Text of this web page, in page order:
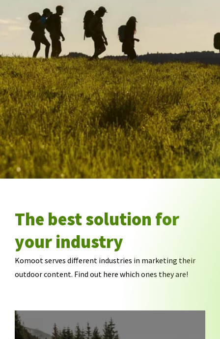
The best solution for
your industry
Komoot serves different industries in marketing their
outdoor content. Find out here which ones they are!